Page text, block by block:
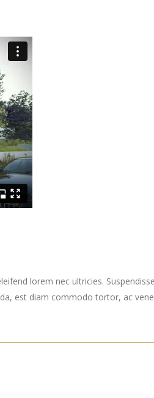
lorem nec ultricies.
est diam commodo tortor, ac